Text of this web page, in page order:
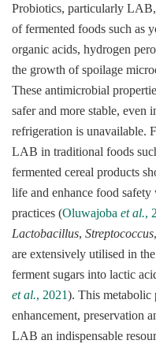
Probiotics, particularly
of fermented foods such as
organic acids, hydrogen
the growth of spoilage
These antimicrobial
safer and more stable, even
refrigeration is unavailable.
LAB in traditional foods
fermented cereal products
life and enhance food
practices (Oluwajoba et al.,
Lactobacillus, Streptococcus,
are extensively utilised in
ferment sugars into lactic
et al., 2021). This metabolic
enhancement, preservation
LAB an indispensable